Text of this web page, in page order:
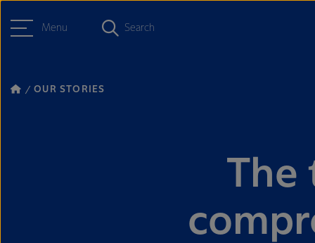
Menu Search
OUR STORIES
The